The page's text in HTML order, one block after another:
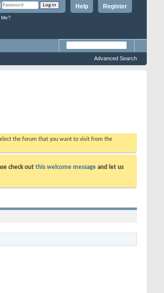
Register
Help
Advanced Search
the forum that you want to visit from the
check out this welcome message and let us